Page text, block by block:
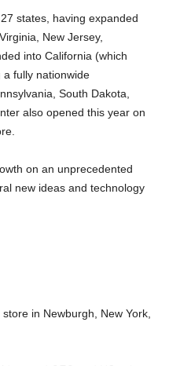
states, having expanded
New Jersey,
into California (which
a fully nationwide
South Dakota,
also opened this year on
on an unprecedented
new ideas and technology
in Newburgh, New York,